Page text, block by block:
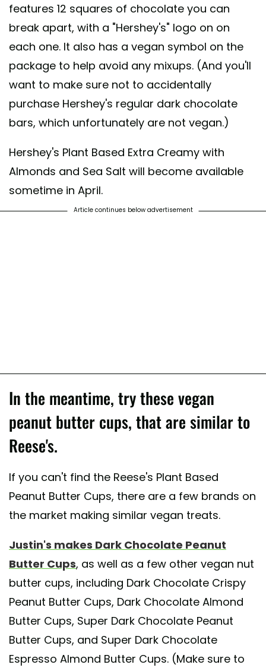
features 12 squares of chocolate you can
break apart, with a "Hershey's" logo on on
each one. It also has a vegan symbol on the
package to help avoid any mixups. (And you'll
want to make sure not to accidentally
purchase Hershey's regular dark chocolate
bars, which unfortunately are not vegan.)
Hershey's Plant Based Extra Creamy with
Almonds and Sea Salt will become available
sometime in April.
Article continues below advertisement
In the meantime, try these vegan
peanut butter cups, that are similar to
Reese's.
If you can't find the Reese's Plant Based
Peanut Butter Cups, there are a few brands on
the market making similar vegan treats.
Justin's makes Dark Chocolate Peanut
Butter Cups, as well as a few other vegan nut
butter cups, including Dark Chocolate Crispy
Peanut Butter Cups, Dark Chocolate Almond
Butter Cups, Super Dark Chocolate Peanut
Butter Cups, and Super Dark Chocolate
Espresso Almond Butter Cups. (Make sure to